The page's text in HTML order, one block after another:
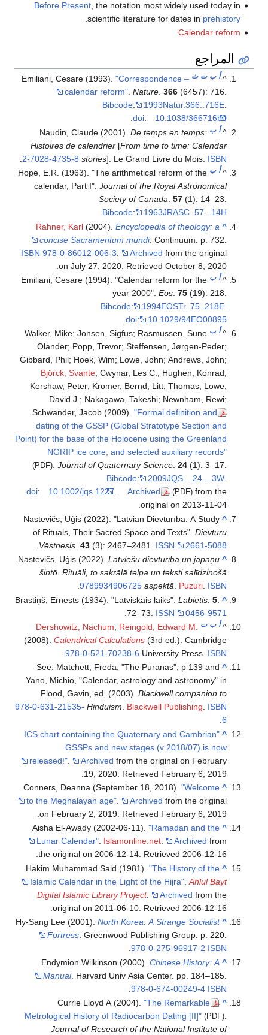
Before Present, the notation most widely used today in
scientific literature for dates in prehistory
Calendar reform
المراجع
^أ ب ت ث Emiliani, Cesare (1993)."Correspondence –
calendar reform".Nature.366 (6457): 716.
Bibcode: 1993Natur.366..716E.
doi: 10.1038/366716b0
.
^أ ب Naudin, Claude (2001).De temps en temps:
Histoires de calendrier [From time to time: Calendar
stories]. Le Grand Livre du Mois. ISBN
2-7028-4735-8
^أ ب Hope, E.R. (1963). "The arithmetical reform of the
calendar, Part I".Journal of the Royal Astronomical
Society of Canada .57 (1): 14–23.
Bibcode: 1963JRASC..57...14H
^
Rahner, Karl (2004).Encyclopedia of theology: a
concise Sacramentum mundi. Continuum. p. 732.
ISBN 978-0-86012-006-3 Archived from the original
on July 27, 2020 . RetrievedOctober 8, 2020
.
^أ ب Emiliani, Cesare (1994). "Calendar reform for the
year 2000".Eos .75 (19): 218.
Bibcode: 1994EOSTr..75..218E
doi: 10.1029/94EO00895
.
^أ ب Walker, Mike; Jonsen, Sigfus; Rasmussen, Sune
Olander; Popp, Trevor; Steffensen, Jørgen-Peder;
Gibbard, Phil; Hoek, Wim; Lowe, John; Andrews, John;
Björck, Svante; Cwynar, Les C.; Hughen, Konrad;
Kershaw, Peter; Kromer, Bernd; Litt, Thomas; Lowe,
David J.; Nakagawa, Takeshi; Newnham, Rewi;
Schwander, Jacob (2009)."Formal definition and
dating of the GSSP (Global Stratotype Section and
Point) for the base of the Holocene using the Greenland
NGRIP ice core, and selected auxiliary records"
(PDF).Journal of Quaternary Science.24 (1): 3–17.
Bibcode: 2009JQS....24....3W.
doi: 10.1002/jqs.1227. Archived (PDF) from the
original on 2013-11-04.
^
Nastevičs, Uģis (2022). "Latvian Dievturība: A Study
of Rituals, Their Sacred Space and Texts".Dievturu
Vēstnesis .43 (3): 2467–2481. ISSN 2661-5088
^
Nastevičs, Uģis (2022).Latviešu dievturība un japāņu
šintō. Rituāli, to sakrālā telpa un teksti salīdzinošā
aspektā
Puzuri ISBN
9789934906725
.
^
Brastiņš, Ernests (1934). "Latviskais laiks".Labietis .5:
72–73. ISSN 0456-9571
.
^أ ب ت Dershowitz, Nachum; Reingold, Edward M.
(2008).Calendrical Calculations (3rd ed.). Cambridge
University Press. ISBN
978-0-521-70238-6
.
^
See: Matchett, Freda, "The Puranas", p 139 and
Yano, Michio, "Calendar, astrology and astronomy" in
Flood, Gavin, ed. (2003).Blackwell companion to
Hinduism. Blackwell Publishing. ISBN
978-0-631-21535-
6
.
^
"ICS chart containing the Quaternary and Cambrian
GSSPs and new stages (v 2018/07) is now
released!"
Archived from the original on February
19, 2020 . Retrieved February 6, 2019
^
Conners, Deanna (September 18, 2018)."Welcome
to the Meghalayan age"
Archived from the original
on February 2, 2019 . Retrieved February 6, 2019
.
^
Aisha El-Awady (2002-06-11)."Ramadan and the
Lunar Calendar". Islamonline.net. Archived from
the original on 2006-12-14. Retrieved2006-12-16
.
^
Hakim Muhammad Said (1981)."The History of the
Islamic Calendar in the Light of the Hijra" .Ahlul Bayt
Digital Islamic Library Project. Archived from the
original on 2011-06-10 . Retrieved 2006-12-16
.
^
Hy-Sang Lee (2001).North Korea: A Strange Socialist
Fortress. Greenwood Publishing Group. p. 220.
ISBN
978-0-275-96917-2
.
^
Endymion Wilkinson (2000).Chinese History: A
Manual. Harvard Univ Asia Center. pp. 184–185.
ISBN
978-0-674-00249-4
.
^
Currie Lloyd A (2004)."The Remarkable
Metrological History of Radiocarbon Dating [II]" (PDF)
Journal of Research of the National Institute of